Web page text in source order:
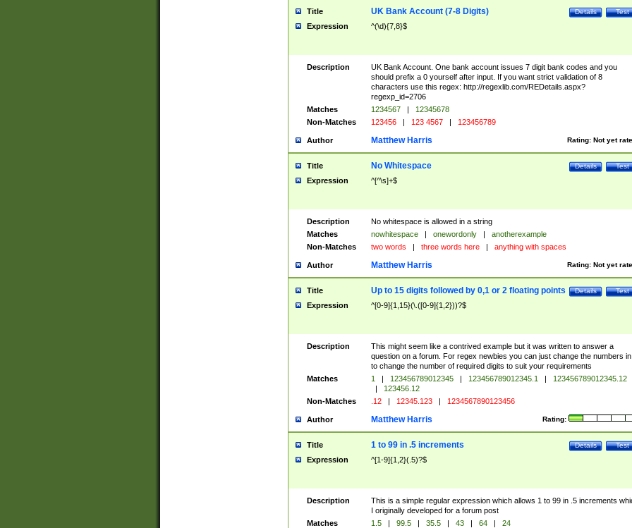
Title Test
Details
UK Bank Account (7-8 Digits)
Expression ^(\d){7,8}$
Description
UK Bank Account. One bank account issues 7 digit bank codes and you
should prefix a 0 yourself after input. If you want strict validation of 8
characters use this regex: http://regexlib.com/REDetails.aspx?
regexp_id=2706
Matches
1234567 |
12345678
Non-Matches
123456 | 123 4567 | 123456789
Author Rating: Not yet
Matthew Harris
Title Test
Details
No Whitespace
Expression ^[^\s]+$
Description
No whitespace is allowed in a string
Matches
nowhitespace | onewordonly |
anotherexample
Non-Matches
two words | three words here | anything with spaces
Author Rating: Not yet
Matthew Harris
Title Test
Details
Up to 15 digits followed by 0,1 or 2 floating points
Expression ^[0-9]{1,15}(\.([0-9]{1,2}))?$
Description
This might seem like a contrived example but it was written to answer a
question on a forum. For regex newbies you can just change the numbers
to change the number of required digits to suit your requirements
Matches
1 | 123456789012345 | 123456789012345.1 |
123456789012345.12
|
123456.12
Non-Matches
.12 | 12345.123 | 1234567890123456
Author Rating:
Matthew Harris
Title Test
Details
1 to 99 in .5 increments
Expression ^[1-9]{1,2}(.5)?$
Description
This is a simple regular expression which allows 1 to 99 in .5 increments
I originally developed for a forum post
Matches
1.5 | 99.5 | 35.5 | 43 | 64 |
24